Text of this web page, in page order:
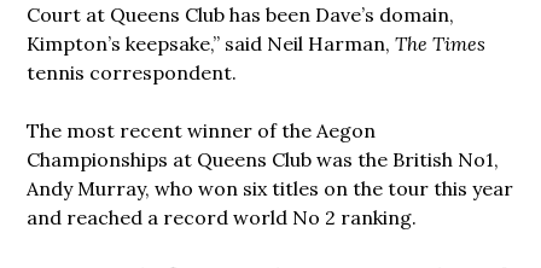
Court at Queens Club has been Dave’s domain,
Kimpton’s keepsake,” said Neil Harman,The Times
tennis correspondent.
The most recent winner of the Aegon
Championships at Queens Club was the British No1,
Andy Murray, who won six titles on the tour this year
and reached a record world No 2 ranking.